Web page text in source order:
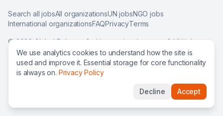
Search all jobsAll organizationsUN jobsNGO jobs
International organizationsFAQPrivacyTerms
©2026Global Roles — find international careers & UN jobs
worldwide.
We use analytics cookies to understand how the site is
used and improve it. Essential storage for core functionality
is always on. Privacy Policy
Decline Accept